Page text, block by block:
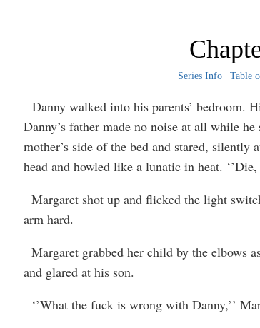
Series Info| Table
Danny walked into his parents’ bedroom.
Danny’s father made no noise at all while
mother’s side of the bed and stared, silently
head and howled like a lunatic in heat.
Margaret shot up and flicked the light
arm hard.
Margaret grabbed her child by the elbows
and glared at his son.
‘’What the fuck is wrong with Danny,’’